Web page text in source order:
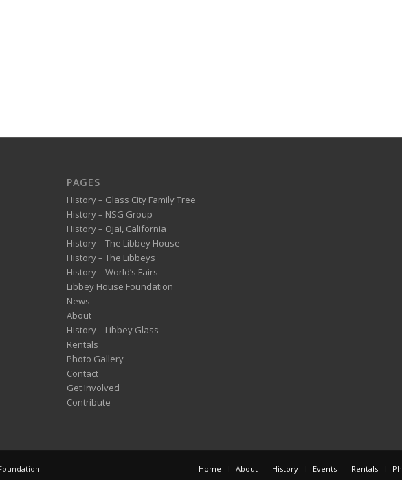
PAGES
History – Glass City Family Tree
History – NSG Group
History – Ojai, California
History – The Libbey House
History – The Libbeys
History – World’s Fairs
Libbey House Foundation
News
About
History – Libbey Glass
Rentals
Photo Gallery
Contact
Get Involved
Contribute
Home About History Events Rentals